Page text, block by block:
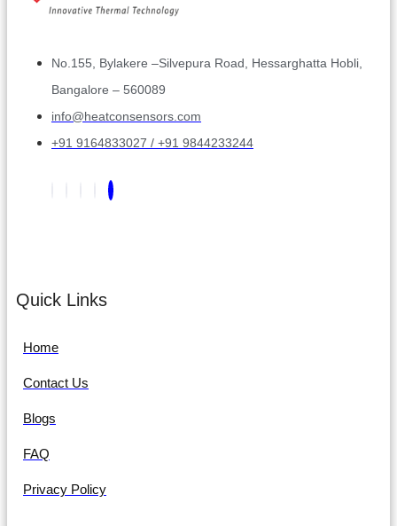
No.155, Bylakere –Silvepura Road, Hessarghatta Hobli,
Bangalore – 560089
info@heatconsensors.com
+91 9164833027 / +91 9844233244
Quick Links
Home
Contact Us
Blogs
FAQ
Privacy Policy